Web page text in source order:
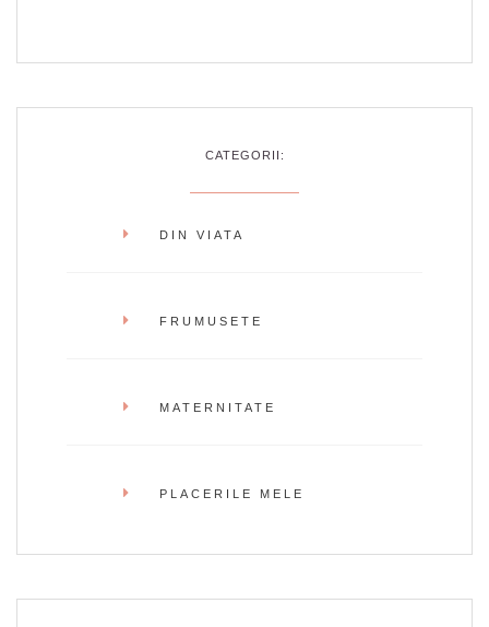
CATEGORII:
DIN VIATA
FRUMUSETE
MATERNITATE
PLACERILE MELE